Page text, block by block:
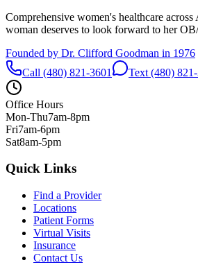
Comprehensive women's healthcare
woman deserves to look forward to her
Founded by Dr. Clifford Goodman in 1976
Call (480) 821-3601
Text (480) 821-
Office Hours
Mon-Thu7am-8pm
Fri7am-6pm
Sat8am-5pm
Quick Links
Find a Provider
Locations
Patient Forms
Virtual Visits
Insurance
Contact Us